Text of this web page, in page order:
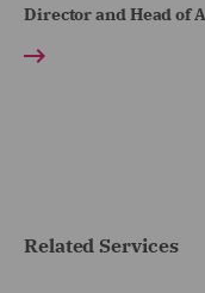
Director and Head of
Related Services